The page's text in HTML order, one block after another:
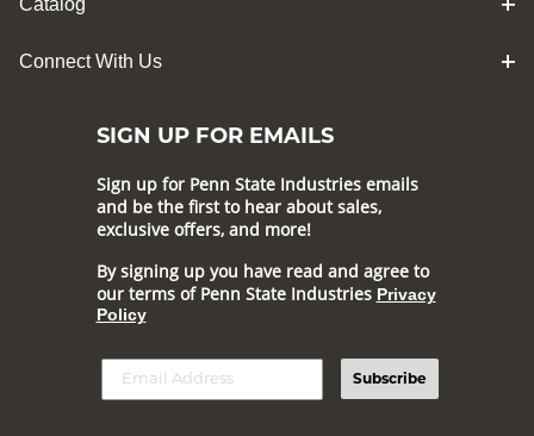
Catalog
Connect With Us
SIGN UP FOR EMAILS
Sign up for Penn State Industries emails
and be the first to hear about sales,
exclusive offers, and more!
By signing up you have read and agree to
our terms of Penn State Industries Privacy
Policy
Subscribe